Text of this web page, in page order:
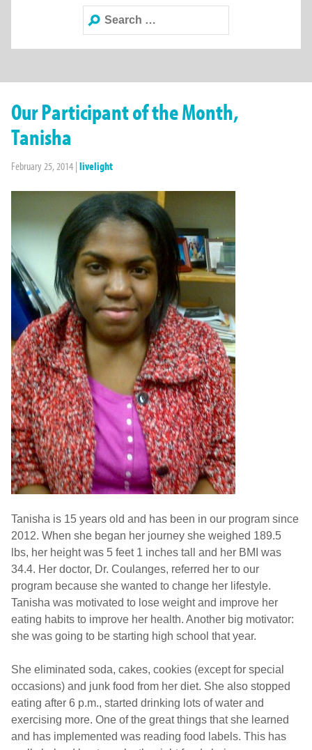
Search
for:
Our Participant of the Month,
Tanisha
February 25, 2014 | livelight
Tanisha is 15 years old and has been in our program since
2012. When she began her journey she weighed 189.5
lbs, her height was 5 feet 1 inches tall and her BMI was
34.4. Her doctor, Dr. Coulanges, referred her to our
program because she wanted to change her lifestyle.
Tanisha was motivated to lose weight and improve her
eating habits to improve her health. Another big motivator:
she was going to be starting high school that year.
She eliminated soda, cakes, cookies (except for special
occasions) and junk food from her diet. She also stopped
eating after 6 p.m., started drinking lots of water and
exercising more. One of the great things that she learned
and has implemented was reading food labels. This has